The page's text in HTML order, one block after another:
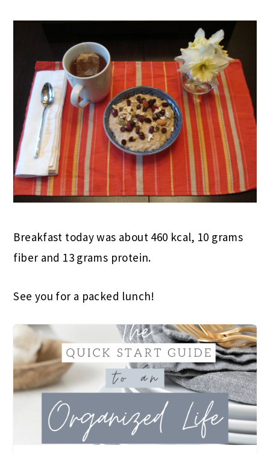
Breakfast today was about 460 kcal, 10 grams
fiber and 13 grams protein.
See you for a packed lunch!